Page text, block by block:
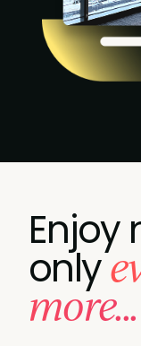
only
more...